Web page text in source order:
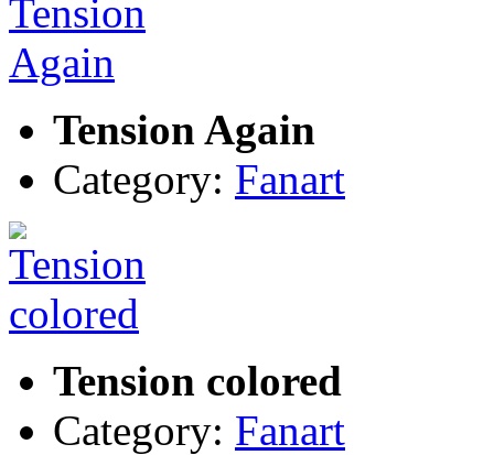
Tension Again
Category: Fanart
Tension colored
Category: Fanart